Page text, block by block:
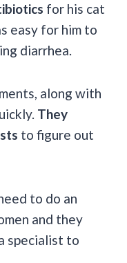
for his cat
easy for him to
diarrhea.
along with
They
to figure out
to do an
and they
specialist to